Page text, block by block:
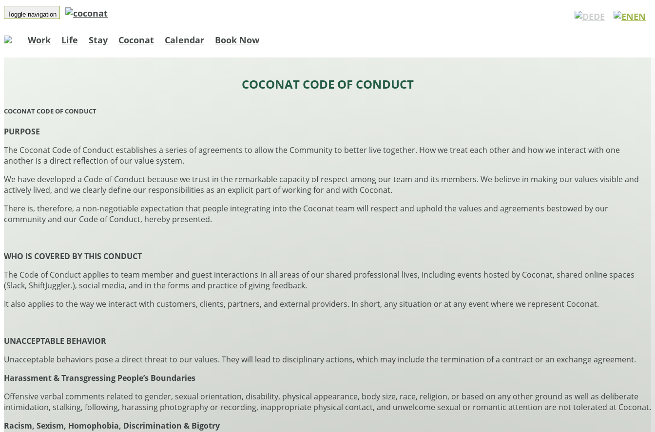
Toggle navigation
Work Life Stay Coconat Calendar Book Now
DE EN
COCONAT CODE OF CONDUCT
COCONAT CODE OF CONDUCT
PURPOSE
The Coconat Code of Conduct establishes a series of agreements to allow the Community to better live together. How we treat each other and how we interact with one
another is a direct reflection of our value system.
We have developed a Code of Conduct because we trust in the remarkable capacity of respect among our team and its members. We believe in making our values visible and
actively lived, and we clearly define our responsibilities as an explicit part of working for and with Coconat.
There is, therefore, a non-negotiable expectation that people integrating into the Coconat team will respect and uphold the values and agreements bestowed by our
community and our Code of Conduct, hereby presented.
WHO IS COVERED BY THIS CONDUCT
The Code of Conduct applies to team member and guest interactions in all areas of our shared professional lives, including events hosted by Coconat, shared online spaces
(Slack, ShiftJuggler.), social media, and in the forms and practice of giving feedback.
It also applies to the way we interact with customers, clients, partners, and external providers. In short, any situation or at any event where we represent Coconat.
UNACCEPTABLE BEHAVIOR
Unacceptable behaviors pose a direct threat to our values. They will lead to disciplinary actions, which may include the termination of a contract or an exchange agreement.
Harassment & Transgressing People’s Boundaries
Offensive verbal comments related to gender, sexual orientation, disability, physical appearance, body size, race, religion, or based on any other ground as well as deliberate
intimidation, stalking, following, harassing photography or recording, inappropriate physical contact, and unwelcome sexual or romantic attention are not tolerated at Coconat.
Racism, Sexism, Homophobia, Discrimination & Bigotry